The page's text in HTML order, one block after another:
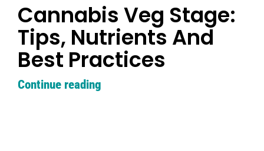
Cannabis Veg Stage:
Tips, Nutrients And
Best Practices
Continue reading